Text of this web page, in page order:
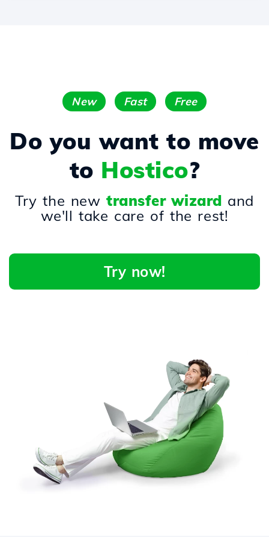
New Fast Free
Do you want to move
to Hostico?
Try the newtransfer wizard and
we'll take care of the rest!
Try now!